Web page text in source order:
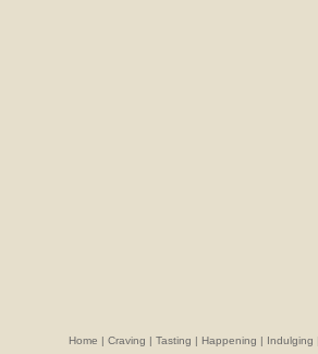
Home | Craving | Tasting | Happening | Indulging